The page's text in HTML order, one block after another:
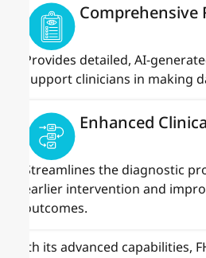
Comprehensive
Provides detailed, AI-
support clinicians in making
Enhanced
Streamlines the diagnostic
earlier intervention and
outcomes.
With its advanced capabilities,